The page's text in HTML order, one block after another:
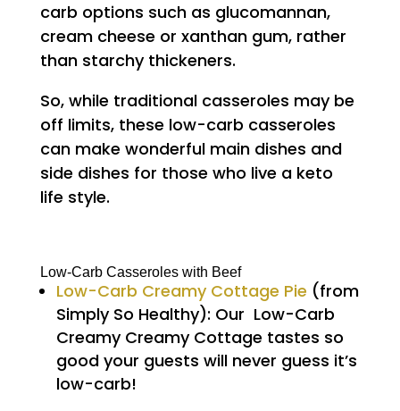
carb options such as glucomannan,
cream cheese or xanthan gum, rather
than starchy thickeners.
So, while traditional casseroles may be
off limits, these low-carb casseroles
can make wonderful main dishes and
side dishes for those who live a keto
life style.
Low-Carb Casseroles with Beef
Low-Carb Creamy Cottage Pie (from
Simply So Healthy): Our Low-Carb
Creamy Creamy Cottage tastes so
good your guests will never guess it’s
low-carb!